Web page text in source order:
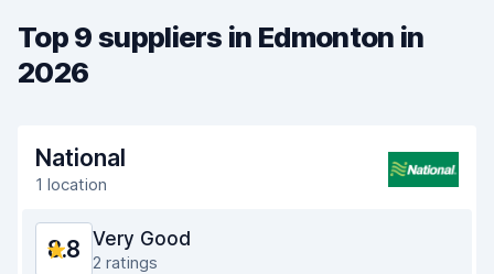
Top 9 suppliers in Edmonton in
2026
National
1 location
8.8 Very Good
2 ratings